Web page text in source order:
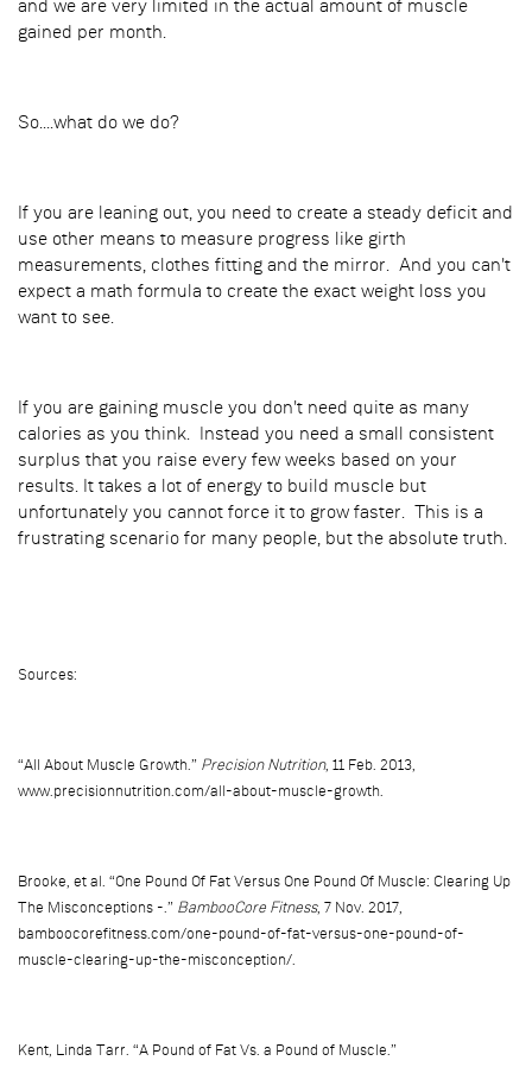
and we are very limited in the actual amount of muscle
gained per month.
So....what do we do?
If you are leaning out, you need to create a steady deficit and
use other means to measure progress like girth
measurements, clothes fitting and the mirror. And you can't
expect a math formula to create the exact weight loss you
want to see.
If you are gaining muscle you don't need quite as many
calories as you think. Instead you need a small consistent
surplus that you raise every few weeks based on your
results. It takes a lot of energy to build muscle but
unfortunately you cannot force it to grow faster. This is a
frustrating scenario for many people, but the absolute truth.
Sources:
“All About Muscle Growth.” Precision Nutrition, 11 Feb. 2013,
www.precisionnutrition.com/all-about-muscle-growth.
Brooke, et al. “One Pound Of Fat Versus One Pound Of Muscle: Clearing Up
The Misconceptions -.” BambooCore Fitness, 7 Nov. 2017,
bamboocorefitness.com/one-pound-of-fat-versus-one-pound-of-
muscle-clearing-up-the-misconception/.
Kent, Linda Tarr. “A Pound of Fat Vs. a Pound of Muscle.”